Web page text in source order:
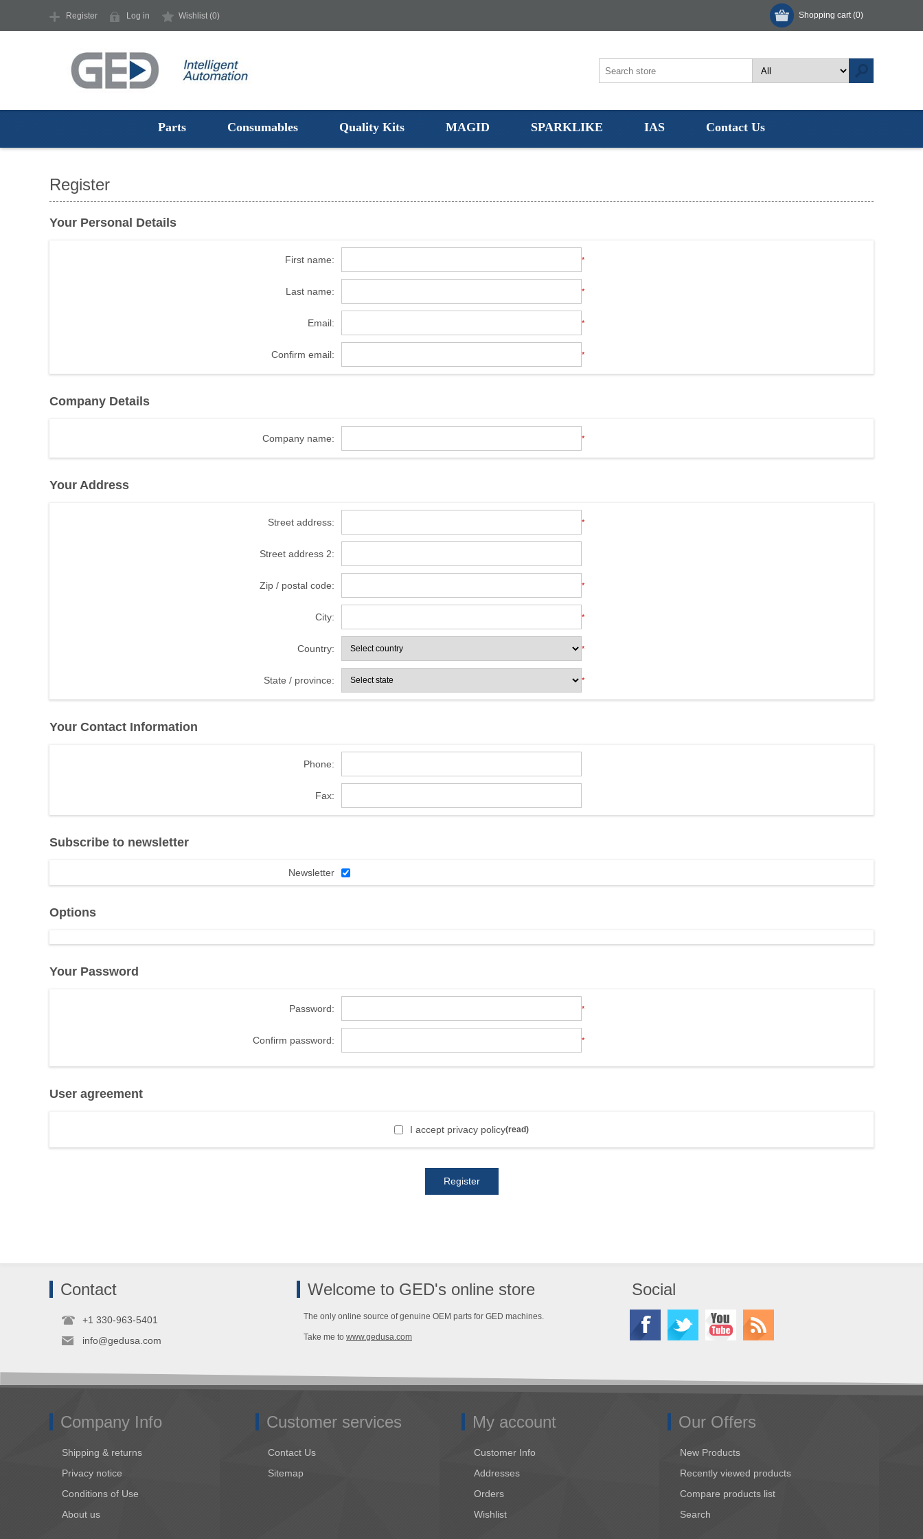
Shopping cart (0)
Register Log in Wishlist (0)
Parts Consumables Quality Kits MAGID SPARKLIKE IAS Contact Us
Register
Your Personal Details
First name: *
Last name: *
Email: *
Confirm email: *
Company Details
Company name: *
Your Address
Street address: *
Street address 2:
Zip / postal code: *
City: *
Country: *
State / province: *
Your Contact Information
Phone:
Fax:
Subscribe to newsletter
Newsletter
Options
Your Password
Password: *
Confirm password: *
User agreement
I accept privacy policy(read)
Register
Contact
+1 330-963-5401
info@gedusa.com
Welcome to GED's online store
The only online source of genuine OEM parts for GED machines.
Take me to www.gedusa.com
Social
Company Info
Shipping & returns
Privacy notice
Conditions of Use
About us
Customer services
Contact Us
Sitemap
My account
Customer Info
Addresses
Orders
Wishlist
Our Offers
New Products
Recently viewed products
Compare products list
Search